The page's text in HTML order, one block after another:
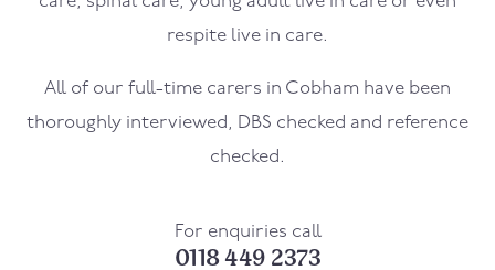
respite live in care.
All of our full-time carers in Cobham have been
thoroughly interviewed, DBS checked and reference
checked.
For enquiries call
0118 449 2373